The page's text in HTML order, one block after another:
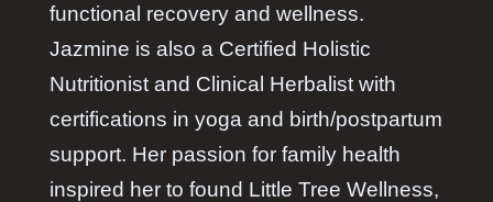
functional recovery and wellness.
Jazmine is also a Certified Holistic
Nutritionist and Clinical Herbalist with
certifications in yoga and birth/postpartum
support. Her passion for family health
inspired her to found Little Tree Wellness,